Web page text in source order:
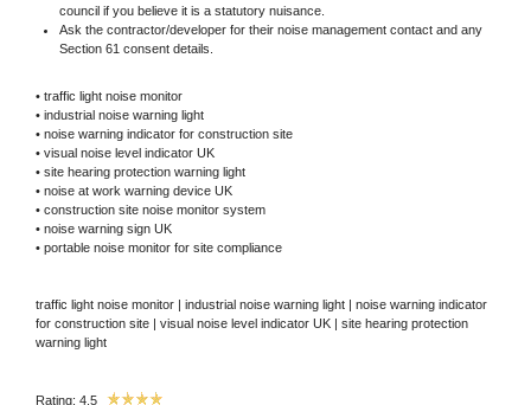
council if you believe it is a statutory nuisance.
Ask the contractor/developer for their noise management contact and any
Section 61 consent details.
• traffic light noise monitor
• industrial noise warning light
• noise warning indicator for construction site
• visual noise level indicator UK
• site hearing protection warning light
• noise at work warning device UK
• construction site noise monitor system
• noise warning sign UK
• portable noise monitor for site compliance
traffic light noise monitor | industrial noise warning light | noise warning indicator
for construction site | visual noise level indicator UK | site hearing protection
warning light
Rating: 4.5